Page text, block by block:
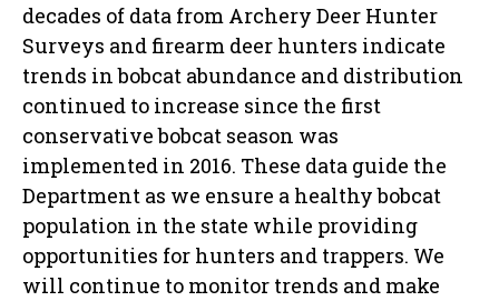
decades of data from Archery Deer Hunter
Surveys and firearm deer hunters indicate
trends in bobcat abundance and distribution
continued to increase since the first
conservative bobcat season was
implemented in 2016. These data guide the
Department as we ensure a healthy bobcat
population in the state while providing
opportunities for hunters and trappers. We
will continue to monitor trends and make